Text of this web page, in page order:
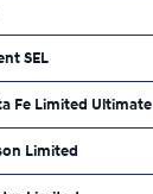
SEL
Fe Limited Ultimate
Limited